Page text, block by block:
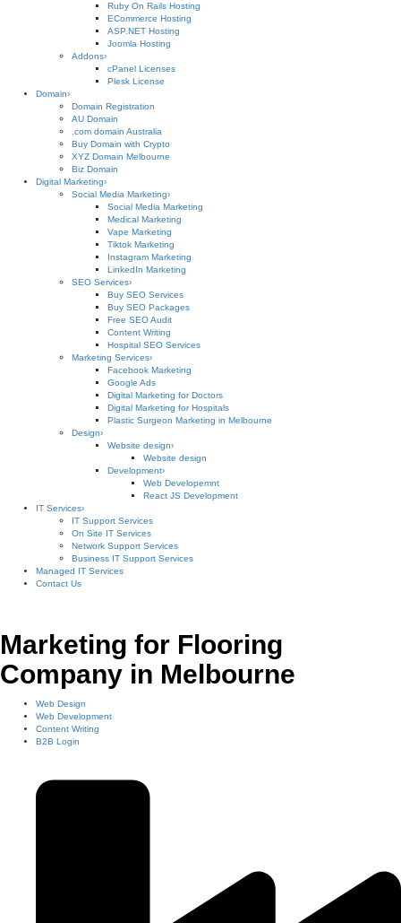
Ruby On Rails Hosting
ECommerce Hosting
ASP.NET Hosting
Joomla Hosting
Addons›
cPanel Licenses
Plesk License
Domain›
Domain Registration
AU Domain
.com domain Australia
Buy Domain with Crypto
XYZ Domain Melbourne
Biz Domain
Digital Marketing›
Social Media Marketing›
Social Media Marketing
Medical Marketing
Vape Marketing
Tiktok Marketing
Instagram Marketing
LinkedIn Marketing
SEO Services›
Buy SEO Services
Buy SEO Packages
Free SEO Audit
Content Writing
Hospital SEO Services
Marketing Services›
Facebook Marketing
Google Ads
Digital Marketing for Doctors
Digital Marketing for Hospitals
Plastic Surgeon Marketing in Melbourne
Design›
Website design›
Website design
Development›
Web Developemnt
React JS Development
IT Services›
IT Support Services
On Site IT Services
Network Support Services
Business IT Support Services
Managed IT Services
Contact Us
Marketing for Flooring
Company in Melbourne
Web Design
Web Development
Content Writing
B2B Login